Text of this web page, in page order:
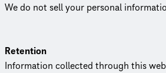
We do not sell your personal
Retention
Information collected through this